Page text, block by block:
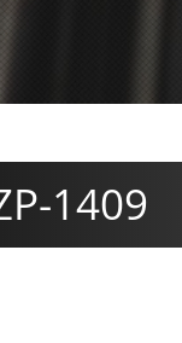
1409